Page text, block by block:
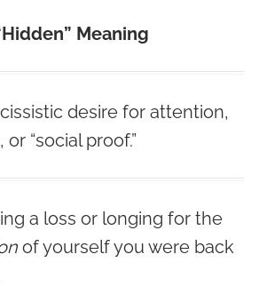
Meaning
desire for attention,
or “social proof.”
a loss or longing for the
of yourself you were back